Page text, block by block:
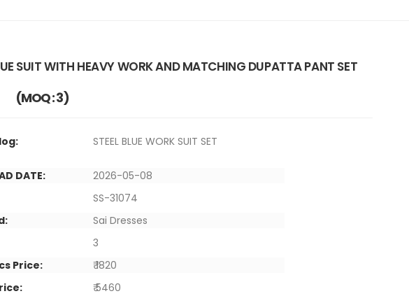
SUIT WITH HEAVY WORK AND MATCHING DUPATTA PANT SET
(MOQ : 3)
STEEL BLUE WORK SUIT SET
DATE:
2026-05-08
SS-31074
Sai Dresses
3
Price:
₹ 1820
₹ 5460